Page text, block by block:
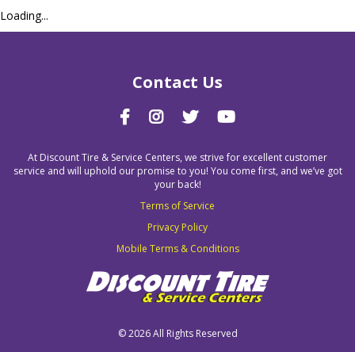
Loading...
Contact Us
At Discount Tire & Service Centers, we strive for excellent customer
service and will uphold our promise to you! You come first, and we’ve got
your back!
Terms of Service
Privacy Policy
Mobile Terms & Conditions
©2026 All Rights Reserved